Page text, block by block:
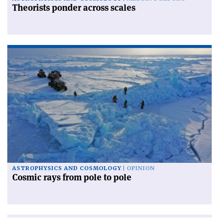
Theorists ponder across scales
ASTROPHYSICS AND COSMOLOGY OPINION
Cosmic rays from pole to pole